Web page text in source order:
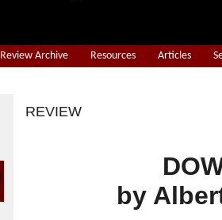
Review Archive Resources Articles
REVIEW
by